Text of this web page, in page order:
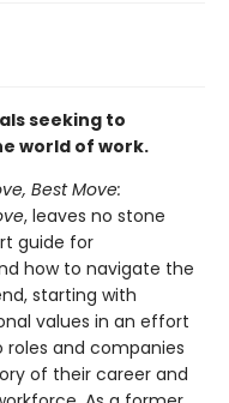
seeking to
world of work.
Best Move:
, leaves no stone
guide for
how to navigate the
starting with
values in an effort
roles and companies
of their career and